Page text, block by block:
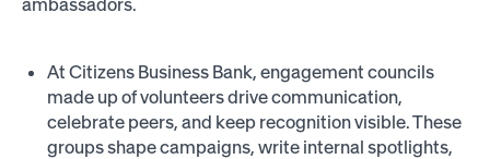
At Citizens Business Bank, engagement councils
made up of volunteers drive communication,
celebrate peers, and keep recognition visible. These
groups shape campaigns, write internal spotlights,